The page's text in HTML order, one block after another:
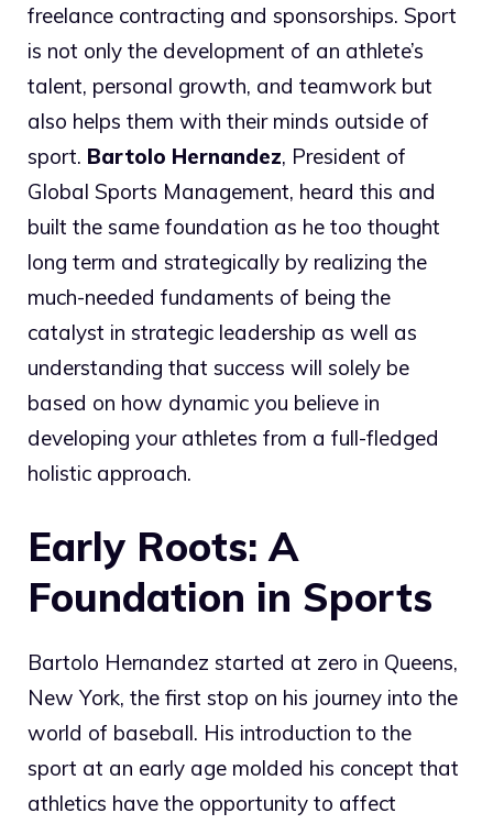
freelance contracting and sponsorships. Sport
is not only the development of an athlete’s
talent, personal growth, and teamwork but
also helps them with their minds outside of
sport. Bartolo Hernandez, President of
Global Sports Management, heard this and
built the same foundation as he too thought
long term and strategically by realizing the
much-needed fundaments of being the
catalyst in strategic leadership as well as
understanding that success will solely be
based on how dynamic you believe in
developing your athletes from a full-fledged
holistic approach.
Early Roots: A
Foundation in Sports
Bartolo Hernandez started at zero in Queens,
New York, the first stop on his journey into the
world of baseball. His introduction to the
sport at an early age molded his concept that
athletics have the opportunity to affect